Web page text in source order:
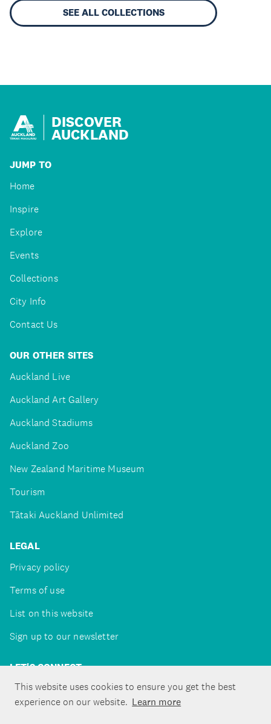
This website uses cookies to ensure you get the best
experience on our website. Learn more
SEE ALL COLLECTIONS
DISCOVER
AUCKLAND
JUMP TO
Home
Inspire
Explore
Events
Collections
City Info
Contact Us
OUR OTHER SITES
Auckland Live
Auckland Art Gallery
Auckland Stadiums
Auckland Zoo
New Zealand Maritime Museum
Tourism
Tātaki Auckland Unlimited
LEGAL
Privacy policy
Terms of use
List on this website
Sign up to our newsletter
LET'S CONNECT